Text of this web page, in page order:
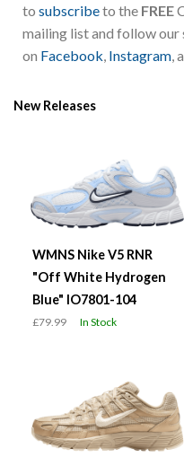
to subscribeto the FREE
mailing list and follow our
on Facebook Instagram ,
New Releases
WMNS Nike V5 RNR
"Off White Hydrogen
Blue" IO7801-104
£79.99 In Stock